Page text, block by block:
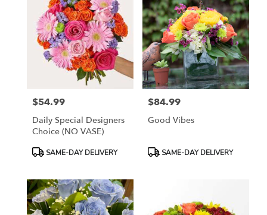
Price:
$54.99
Daily Special Designers
Choice (NO VASE)
ProductSAME-DAY DELIVERY
Price:
$84.99
Good Vibes
ProductSAME-DAY DELIVERY